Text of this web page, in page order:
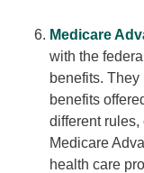
Medicare
with the
benefits.
benefits
different rules,
Medicare
health care